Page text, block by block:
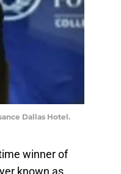
Dallas Hotel.
winner of
known as